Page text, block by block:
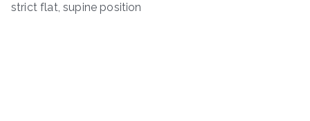
strict flat, supine position